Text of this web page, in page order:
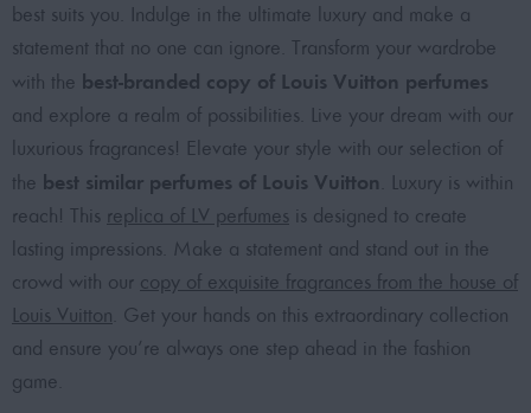
best suits you. Indulge in the ultimate luxury and make a
statement that no one can ignore. Transform your wardrobe
with the best-branded copy of Louis Vuitton perfumes
and explore a realm of possibilities. Live your dream with our
luxurious fragrances! Elevate your style with our selection of
the best similar perfumes of Louis Vuitton . Luxury is within
reach! This replica of LV perfumes is designed to create
lasting impressions. Make a statement and stand out in the
crowd with our copy of exquisite fragrances from the house of
Louis Vuitton . Get your hands on this extraordinary collection
and ensure you’re always one step ahead in the fashion
game.